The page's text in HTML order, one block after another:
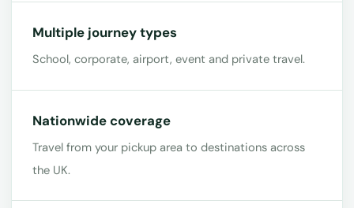
Multiple journey types
School, corporate, airport, event and private travel.
Nationwide coverage
Travel from your pickup area to destinations across
the UK.